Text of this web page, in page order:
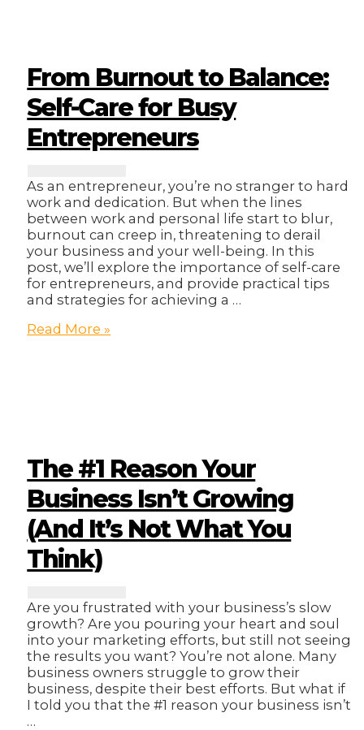
From Burnout to Balance:
Self-Care for Busy
Entrepreneurs
As an entrepreneur, you’re no stranger to hard
work and dedication. But when the lines
between work and personal life start to blur,
burnout can creep in, threatening to derail
your business and your well-being. In this
post, we’ll explore the importance of self-care
for entrepreneurs, and provide practical tips
and strategies for achieving a …
From
Entrepreneurs
Read More »
The #1 Reason Your
Business Isn’t Growing
(And It’s Not What You
Think)
Are you frustrated with your business’s slow
growth? Are you pouring your heart and soul
into your marketing efforts, but still not seeing
the results you want? You’re not alone. Many
business owners struggle to grow their
business, despite their best efforts. But what if
I told you that the #1 reason your business isn’t
…